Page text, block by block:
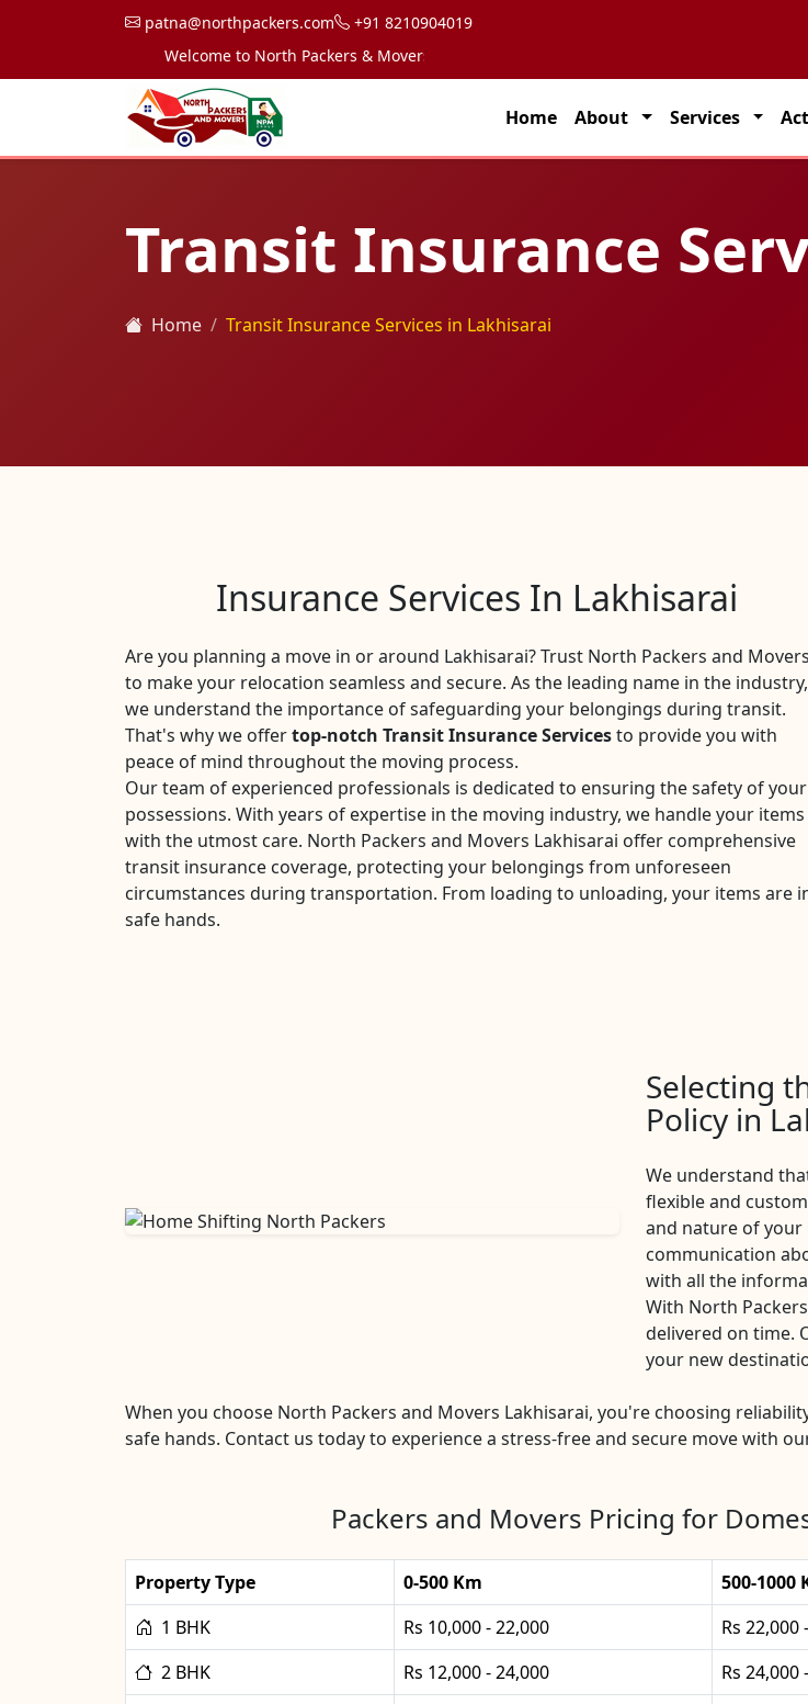
patna@northpackers.com +91 8210904019
Welcome to North Packers & Movers, your trusted partner for seamless transportation
Home About Services
Transit Insurance
Home Transit Insurance Services in Lakhisarai
Insurance Services In Lakhisarai
Are you planning a move in or around Lakhisarai? Trust North Packers and Movers
to make your relocation seamless and secure. As the leading name in the industry,
we understand the importance of safeguarding your belongings during transit.
That's why we offertop-notch Transit Insurance Servicesto provide you with
peace of mind throughout the moving process.
Our team of experienced professionals is dedicated to ensuring the safety of your
possessions. With years of expertise in the moving industry, we handle your items
with the utmost care. North Packers and Movers Lakhisarai offer comprehensive
transit insurance coverage, protecting your belongings from unforeseen
circumstances during transportation. From loading to unloading, your items are
safe hands.
Selecting
Policy in
We understand
flexible and
and nature of your
communication
with all the
With North
delivered on time.
your new
When you choose North Packers and Movers Lakhisarai, you're choosing
safe hands. Contact us today to experience a stress-free and secure move with
Packers and Movers Pricing for
Property Type 0-500 Km 500-1000
1 BHK
Rs 10,000 - 22,000 Rs 22,000
2 BHK
Rs 12,000 - 24,000 Rs 24,000